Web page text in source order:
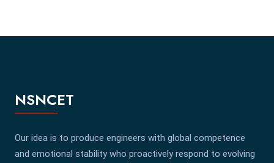
NSNCET
Our idea is to produce engineers with global competence
and emotional stability who proactively respond to evolving